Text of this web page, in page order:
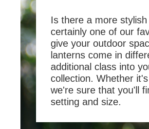
Is there a more
certainly one of our
give your outdoor
lanterns come in
additional class into
collection. Whether
we're sure that you'll
setting and size.